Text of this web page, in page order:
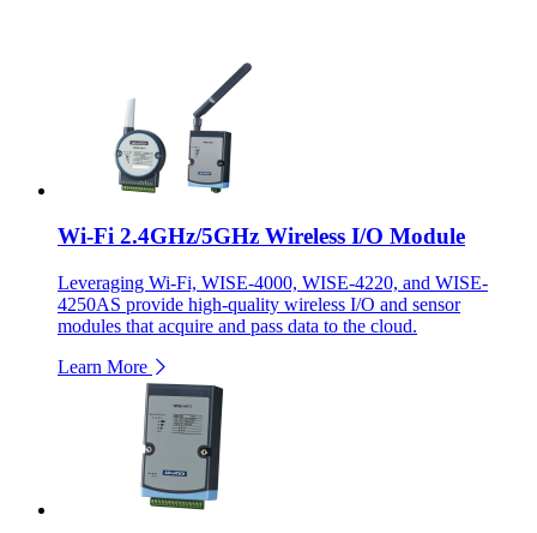
Wi-Fi 2.4GHz/5GHz Wireless I/O Module
Leveraging Wi-Fi, WISE-4000, WISE-4220, and WISE-
4250AS provide high-quality wireless I/O and sensor
modules that acquire and pass data to the cloud.
Learn More